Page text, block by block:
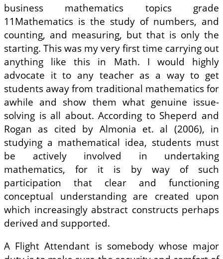
business mathematics topics grade
11Mathematics is the study of numbers, and
counting, and measuring, but that is only the
starting. This was my very first time carrying out
anything like this in Math. I would highly
advocate it to any teacher as a way to get
students away from traditional mathematics for
awhile and show them what genuine issue-
solving is all about. According to Sheperd and
Rogan as cited by Almonia et. al (2006), in
studying a mathematical idea, students must
be actively involved in undertaking
mathematics, for it is by way of such
participation that clear and functioning
conceptual understanding are created upon
which increasingly abstract constructs perhaps
derived and supported.
A Flight Attendant is somebody whose major